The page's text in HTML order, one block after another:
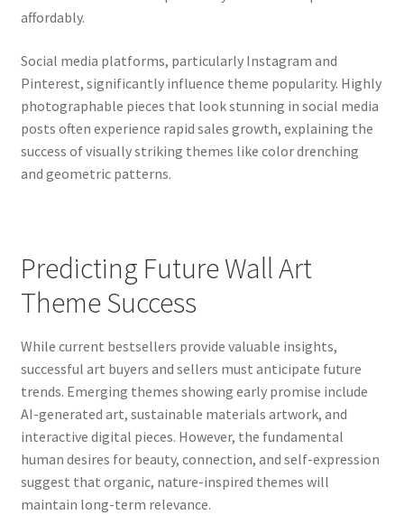
affordably.
Social media platforms, particularly Instagram and
Pinterest, significantly influence theme popularity. Highly
photographable pieces that look stunning in social media
posts often experience rapid sales growth, explaining the
success of visually striking themes like color drenching
and geometric patterns.
Predicting Future Wall Art
Theme Success
While current bestsellers provide valuable insights,
successful art buyers and sellers must anticipate future
trends. Emerging themes showing early promise include
AI-generated art, sustainable materials artwork, and
interactive digital pieces. However, the fundamental
human desires for beauty, connection, and self-expression
suggest that organic, nature-inspired themes will
maintain long-term relevance.